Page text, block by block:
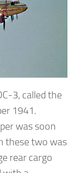
3, called the
1941.
was soon
these two was
rear cargo